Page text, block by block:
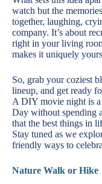
watch but the
together, laughing,
company. It’s about
right in your living
makes it uniquely
So, grab your coziest
lineup, and get ready
A DIY movie night is a
Day without spending
that the best things in
Stay tuned as we
friendly ways to
Nature Walk or Hike